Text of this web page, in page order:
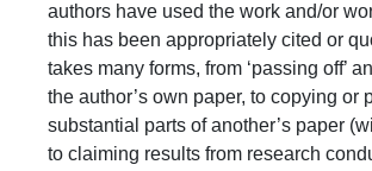
authors have used the work and/or
this has been appropriately cited or
takes many forms, from ‘passing off’
the author’s own paper, to copying or
substantial parts of another’s paper
to claiming results from research